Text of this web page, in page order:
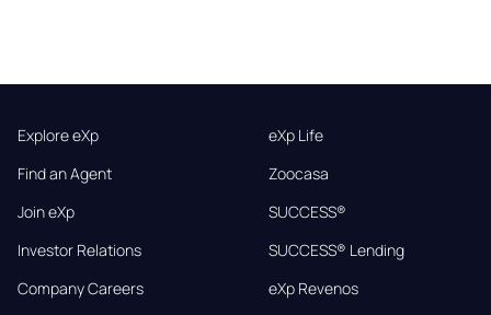
Explore eXp
Find an Agent
Join eXp
Investor Relations
Company Careers
eXp Life
Zoocasa
SUCCESS®
SUCCESS® Lending
eXp Revenos